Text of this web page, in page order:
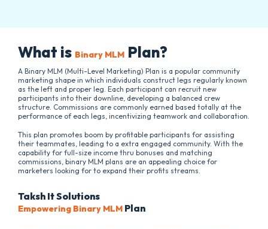
What is Binary MLM Plan?
A Binary MLM (Multi-Level Marketing) Plan is a popular community
marketing shape in which individuals construct legs regularly known
as the left and proper leg. Each participant can recruit new
participants into their downline, developing a balanced crew
structure. Commissions are commonly earned based totally at the
performance of each legs, incentivizing teamwork and collaboration.
This plan promotes boom by profitable participants for assisting
their teammates, leading to a extra engaged community. With the
capability for full-size income thru bonuses and matching
commissions, binary MLM plans are an appealing choice for
marketers looking for to expand their profits streams.
Taksh It Solutions
Empowering Binary MLM Plan